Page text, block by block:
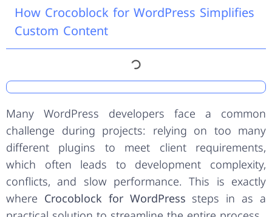
Many WordPress developers face a common
challenge during projects: relying on too many
different plugins to meet client requirements,
which often leads to development complexity,
conflicts, and slow performance. This is exactly
where Crocoblock for WordPress steps in as a
How Crocoblock for WordPress Simplifies
Custom Content